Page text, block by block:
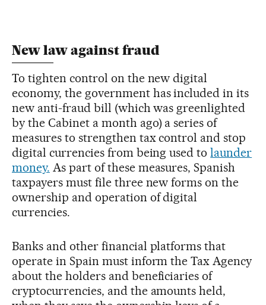
New law against fraud
To tighten control on the new digital
economy, the government has included in its
new anti-fraud bill (which was greenlighted
by the Cabinet a month ago) a series of
measures to strengthen tax control and stop
digital currencies from being used tolaunder
money. As part of these measures, Spanish
taxpayers must file three new forms on the
ownership and operation of digital
currencies.
Banks and other financial platforms that
operate in Spain must inform the Tax Agency
about the holders and beneficiaries of
cryptocurrencies, and the amounts held,